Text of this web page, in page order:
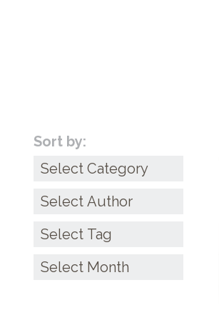
Sort by:
Categories
Archives